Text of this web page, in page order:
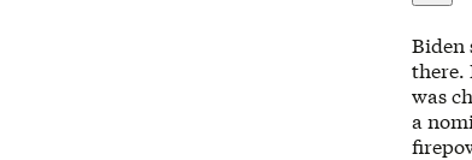
Biden
there.
was
a